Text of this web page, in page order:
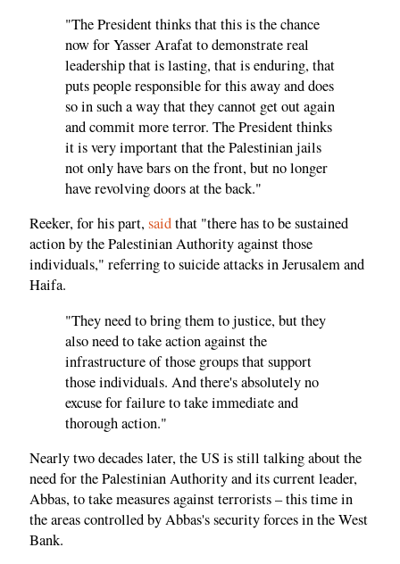
"The President thinks that this is the chance
now for Yasser Arafat to demonstrate real
leadership that is lasting, that is enduring, that
puts people responsible for this away and does
so in such a way that they cannot get out again
and commit more terror. The President thinks
it is very important that the Palestinian jails
not only have bars on the front, but no longer
have revolving doors at the back."
Reeker, for his part,saidthat "there has to be sustained
action by the Palestinian Authority against those
individuals," referring to suicide attacks in Jerusalem and
Haifa.
"They need to bring them to justice, but they
also need to take action against the
infrastructure of those groups that support
those individuals. And there's absolutely no
excuse for failure to take immediate and
thorough action."
Nearly two decades later, the US is still talking about the
need for the Palestinian Authority and its current leader,
Abbas, to take measures against terrorists – this time in
the areas controlled by Abbas's security forces in the West
Bank.